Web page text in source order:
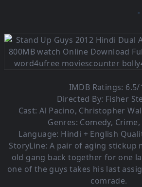
-
IMDB Ratings: 6.5/
Directed By: Fisher
Cast: Al Pacino, Christopher
Genres: Comedy,
Language: Hindi + English
StoryLine: A pair of aging stickup
old gang back together for one
one of the guys takes his last
comrade.